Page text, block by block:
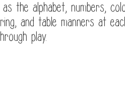
the alphabet, numbers,
and table manners at
play.